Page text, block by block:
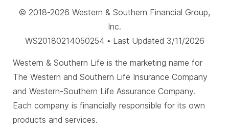
© 2018-2026 Western & Southern Financial Group,
Inc.
WS20180214050254 • Last Updated 3/11/2026
Western & Southern Life is the marketing name for
The Western and Southern Life Insurance Company
and Western-Southern Life Assurance Company.
Each company is financially responsible for its own
products and services.